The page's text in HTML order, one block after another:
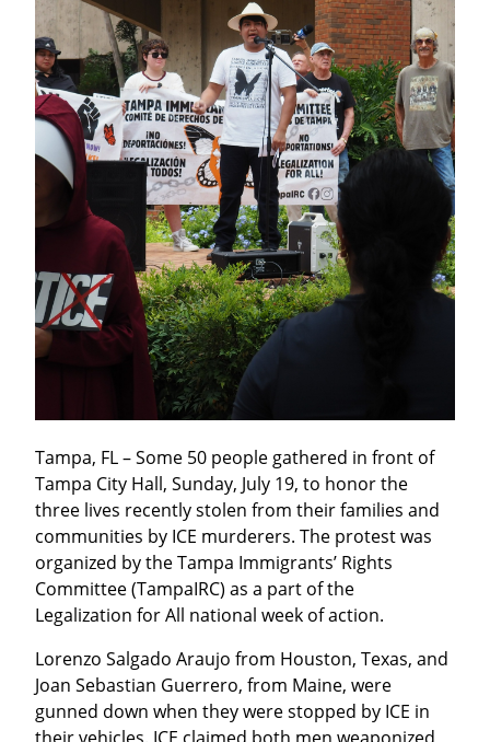
Tampa, FL – Some 50 people gathered in front of
Tampa City Hall, Sunday, July 19, to honor the
three lives recently stolen from their families and
communities by ICE murderers. The protest was
organized by the Tampa Immigrants’ Rights
Committee (TampaIRC) as a part of the
Legalization for All national week of action.
Lorenzo Salgado Araujo from Houston, Texas, and
Joan Sebastian Guerrero, from Maine, were
gunned down when they were stopped by ICE in